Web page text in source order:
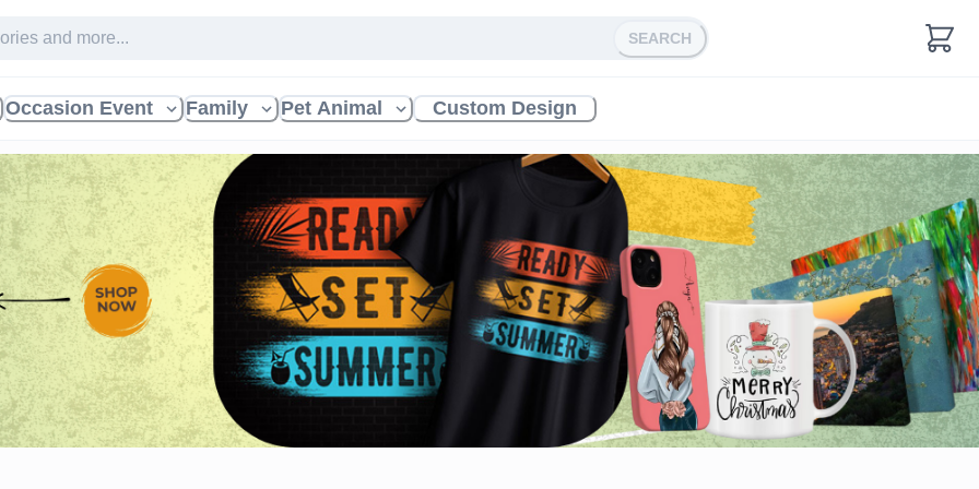
SEARCH
Occasion Event Family Pet Animal Custom Design